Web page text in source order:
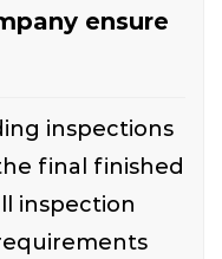
ensure
inspections
final finished
inspection